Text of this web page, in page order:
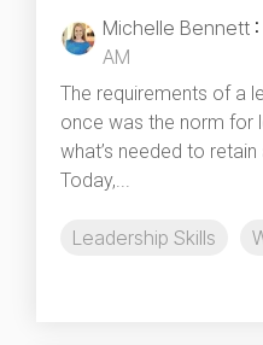
Michelle Bennett :
AM
The requirements of a
once was the norm for
what’s needed to
Today,...
Leadership Skills